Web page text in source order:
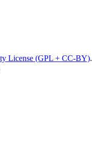
License (GPL + CC-BY).